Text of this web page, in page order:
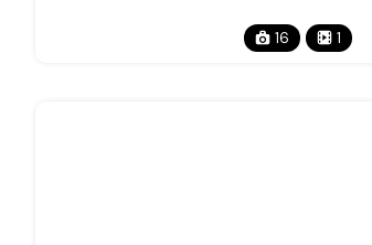
16 1